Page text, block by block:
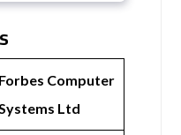
Forbes Computer
Ltd